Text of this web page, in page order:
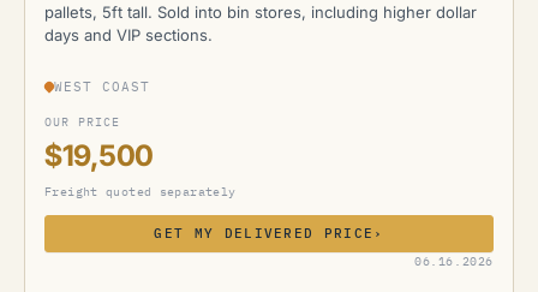
pallets, 5ft tall. Sold into bin stores, including higher dollar
days and VIP sections.
WEST COAST
OUR PRICE
$19,500
Freight quoted separately
GET MY DELIVERED PRICE ›
06.16.2026
AMZ